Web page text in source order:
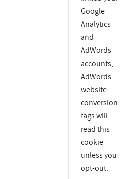
Google
Analytics
and
AdWords
accounts,
AdWords
website
conversion
tags will
read this
cookie
unless you
opt-out.